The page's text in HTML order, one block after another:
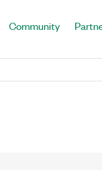
Community